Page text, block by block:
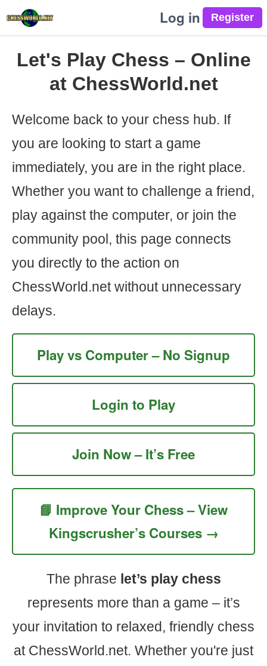
Log in
Let's Play Chess – Online
at ChessWorld.net
Welcome back to your chess hub. If
you are looking to start a game
immediately, you are in the right place.
Whether you want to challenge a friend,
play against the computer, or join the
community pool, this page connects
you directly to the action on
ChessWorld.net without unnecessary
delays.
Play vs Computer – No Signup
Login to Play
Join Now – It’s Free
📘 Improve Your Chess – View
Kingscrusher’s Courses →
The phrase let’s play chess
represents more than a game – it’s
your invitation to relaxed, friendly chess
at ChessWorld.net. Whether you're just